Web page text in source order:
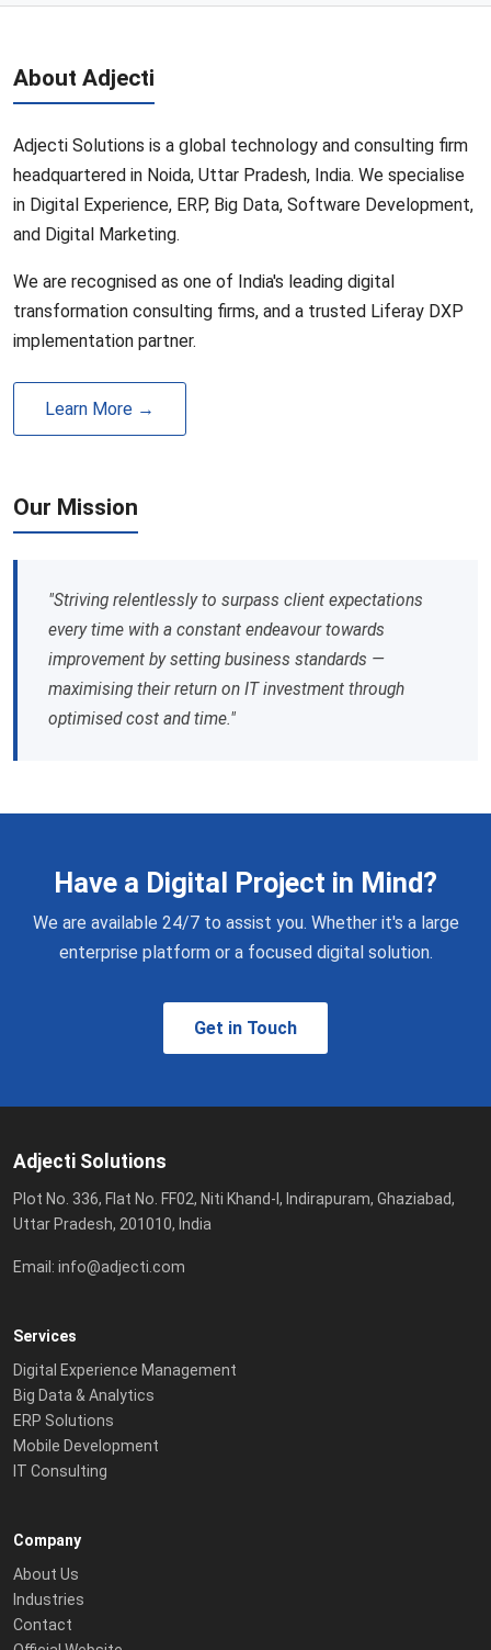
About Adjecti
Adjecti Solutions is a global technology and consulting firm
headquartered in Noida, Uttar Pradesh, India. We specialise
in Digital Experience, ERP, Big Data, Software Development,
and Digital Marketing.
We are recognised as one of India's leading digital
transformation consulting firms, and a trusted Liferay DXP
implementation partner.
Learn More →
Our Mission
"Striving relentlessly to surpass client expectations
every time with a constant endeavour towards
improvement by setting business standards —
maximising their return on IT investment through
optimised cost and time."
Have a Digital Project in Mind?
We are available 24/7 to assist you. Whether it's a large
enterprise platform or a focused digital solution.
Get in Touch
Adjecti Solutions
Plot No. 336, Flat No. FF02, Niti Khand-I, Indirapuram, Ghaziabad,
Uttar Pradesh, 201010, India
Email: info@adjecti.com
Services
Digital Experience Management
Big Data & Analytics
ERP Solutions
Mobile Development
IT Consulting
Company
About Us
Industries
Contact